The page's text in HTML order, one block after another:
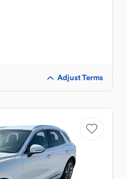
Adjust Terms